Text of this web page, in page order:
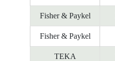
Fisher & Paykel
Fisher & Paykel
TEKA